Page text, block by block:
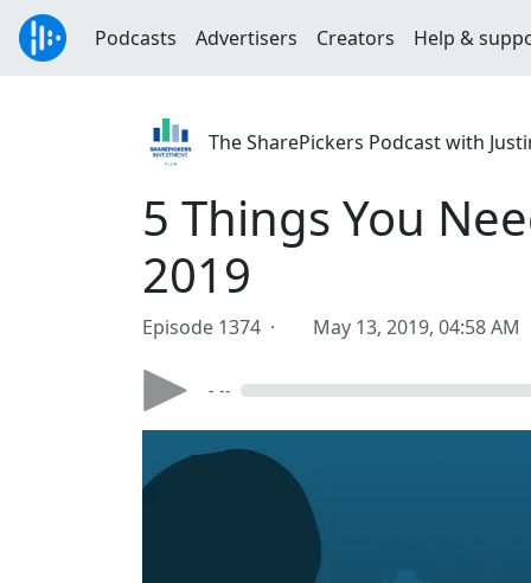
Podcasts Advertisers Creators Help &
The SharePickers Podcast with
5 Things You
2019
Episode 1374 · May 13, 2019, 04:58 AM
- --